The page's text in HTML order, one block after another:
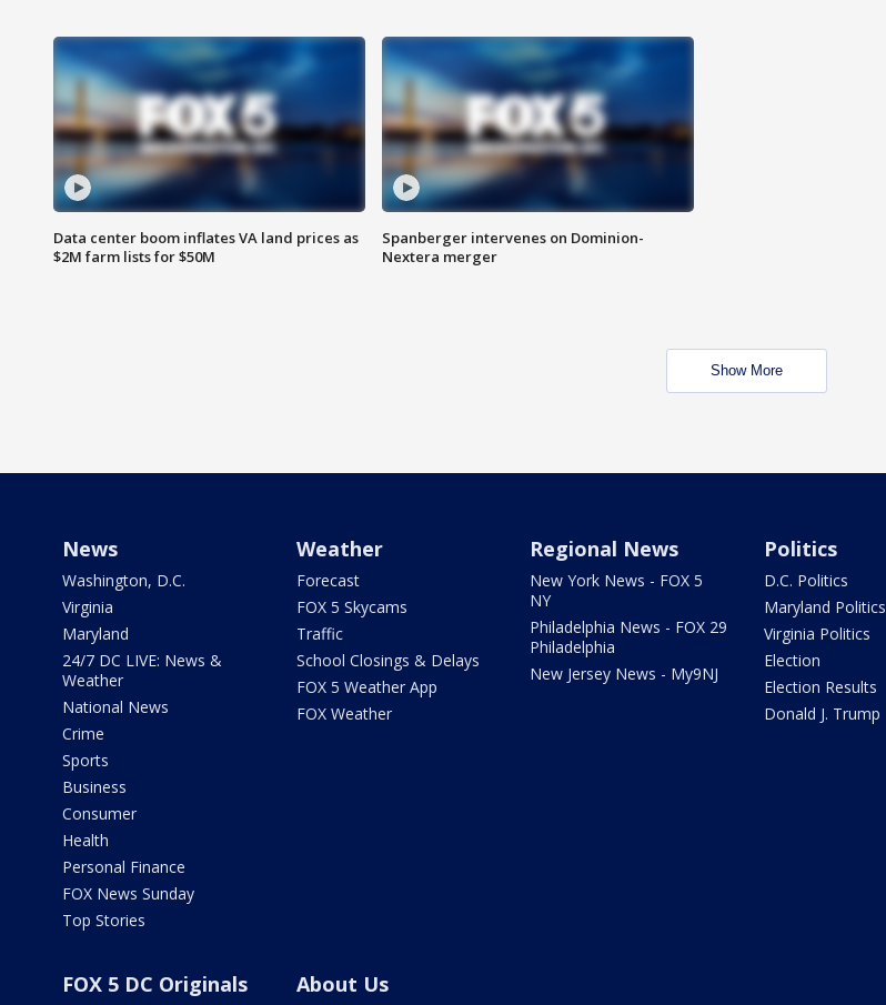
Data center boom inflates VA land prices as
$2M farm lists for $50M
Spanberger intervenes on Dominion-
Nextera merger
Show More
News
Washington, D.C.
Virginia
Maryland
24/7 DC LIVE: News &
Weather
National News
Crime
Sports
Business
Consumer
Health
Personal Finance
FOX News Sunday
Top Stories
Weather
Forecast
FOX 5 Skycams
Traffic
School Closings & Delays
FOX 5 Weather App
FOX Weather
Regional News
New York News - FOX 5
NY
Philadelphia News - FOX 29
Philadelphia
New Jersey News - My9NJ
Politics
D.C. Politics
Maryland Politics
Virginia Politics
Election
Election Results
Donald J. Trump
FOX 5 DC Originals About Us